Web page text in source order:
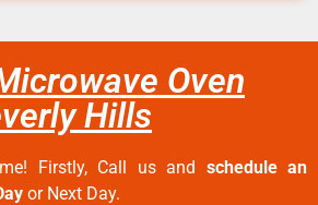
Oven
Hills
Firstly, Call us and schedule an
or Next Day.